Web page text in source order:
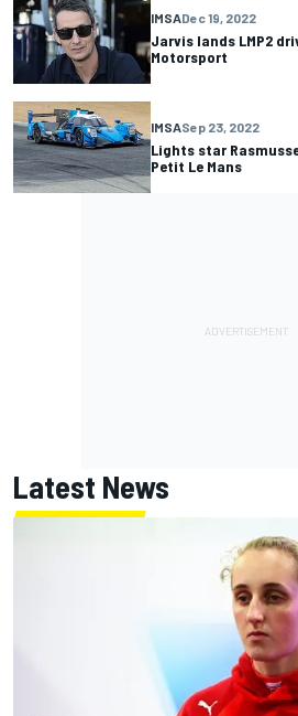
IMSADec 19, 2022
Jarvis lands LMP2
Motorsport
IMSASep 23, 2022
Lights star
Petit Le Mans
Latest News